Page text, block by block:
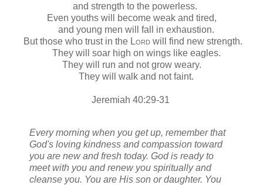
and strength to the powerless.
Even youths will become weak and tired,
and young men will fall in exhaustion.
But those who trust in the Lordwill find new strength.
They will soar high on wings like eagles.
They will run and not grow weary.
They will walk and not faint.
Jeremiah 40:29-31
Every morning when you get up, remember that
God's loving kindness and compassion toward
you are new and fresh today. God is ready to
meet with you and renew you spiritually and
cleanse you. You are His son or daughter. You